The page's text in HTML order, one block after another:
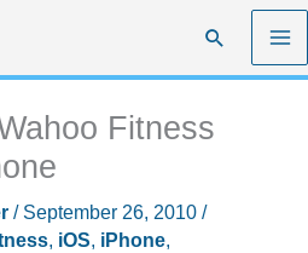
Search
Fitness
/ September 26, 2010 /
, iOS, iPhone,